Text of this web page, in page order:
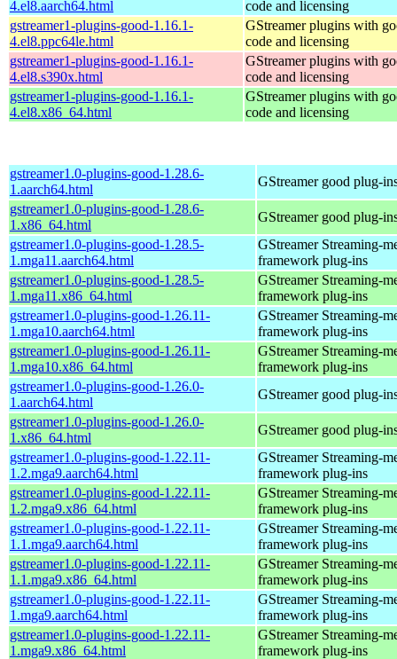
4.el8.aarch64.html
code and licensing
gstreamer1-plugins-good-1.16.1-
4.el8.ppc64le.html
GStreamer plugins with
code and licensing
gstreamer1-plugins-good-1.16.1-
4.el8.s390x.html
GStreamer plugins with
code and licensing
gstreamer1-plugins-good-1.16.1-
4.el8.x86_64.html
GStreamer plugins with
code and licensing
gstreamer1.0-plugins-good-1.28.6-
1.aarch64.html
GStreamer good plug-
gstreamer1.0-plugins-good-1.28.6-
1.x86_64.html
GStreamer good plug-
gstreamer1.0-plugins-good-1.28.5-
1.mga11.aarch64.html
GStreamer Streaming-
framework plug-ins
gstreamer1.0-plugins-good-1.28.5-
1.mga11.x86_64.html
GStreamer Streaming-
framework plug-ins
gstreamer1.0-plugins-good-1.26.11-
1.mga10.aarch64.html
GStreamer Streaming-
framework plug-ins
gstreamer1.0-plugins-good-1.26.11-
1.mga10.x86_64.html
GStreamer Streaming-
framework plug-ins
gstreamer1.0-plugins-good-1.26.0-
1.aarch64.html
GStreamer good plug-
gstreamer1.0-plugins-good-1.26.0-
1.x86_64.html
GStreamer good plug-
gstreamer1.0-plugins-good-1.22.11-
1.2.mga9.aarch64.html
GStreamer Streaming-
framework plug-ins
gstreamer1.0-plugins-good-1.22.11-
1.2.mga9.x86_64.html
GStreamer Streaming-
framework plug-ins
gstreamer1.0-plugins-good-1.22.11-
1.1.mga9.aarch64.html
GStreamer Streaming-
framework plug-ins
gstreamer1.0-plugins-good-1.22.11-
1.1.mga9.x86_64.html
GStreamer Streaming-
framework plug-ins
gstreamer1.0-plugins-good-1.22.11-
1.mga9.aarch64.html
GStreamer Streaming-
framework plug-ins
gstreamer1.0-plugins-good-1.22.11-
1.mga9.x86_64.html
GStreamer Streaming-
framework plug-ins